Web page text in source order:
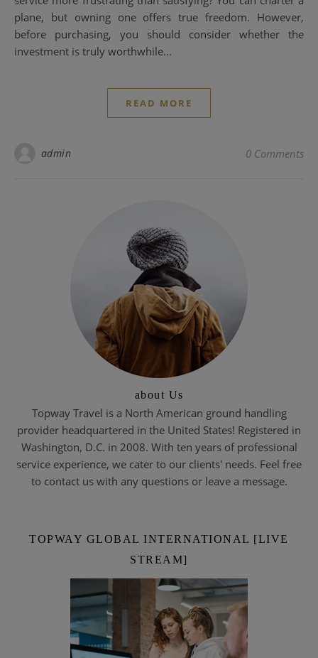
plane, but owning one offers true freedom. However,
before purchasing, you should consider whether the
investment is truly worthwhile...
READ MORE
admin 0 Comments
about Us
Topway Travel is a North American ground handling
provider headquartered in the United States! Registered in
Washington, D.C. in 2008. With ten years of professional
service experience, we cater to our clients' needs. Feel free
to contact us with any questions or leave a message.
TOPWAY GLOBAL INTERNATIONAL [LIVE
STREAM]